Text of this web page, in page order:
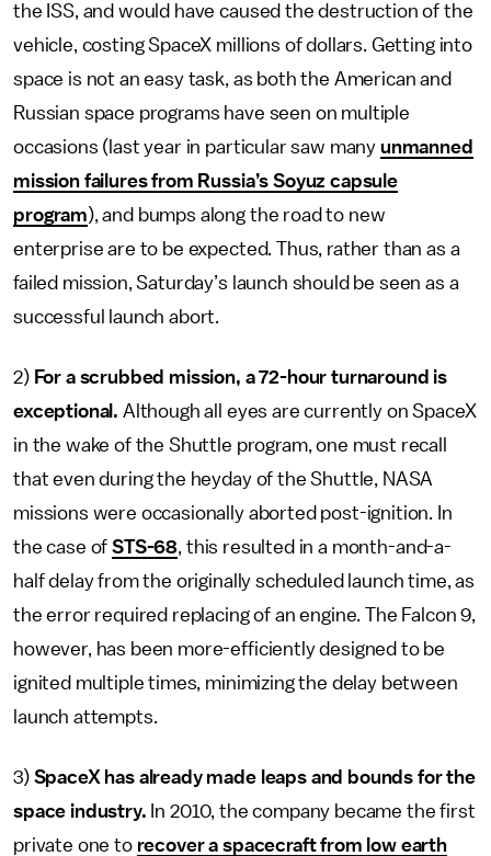
the ISS, and would have caused the destruction of the
vehicle, costing SpaceX millions of dollars. Getting into
space is not an easy task, as both the American and
Russian space programs have seen on multiple
occasions (last year in particular saw many unmanned
mission failures from Russia’s Soyuz capsule
program), and bumps along the road to new
enterprise are to be expected. Thus, rather than as a
failed mission, Saturday’s launch should be seen as a
successful launch abort.
2) For a scrubbed mission, a 72-hour turnaround is
exceptional. Although all eyes are currently on SpaceX
in the wake of the Shuttle program, one must recall
that even during the heyday of the Shuttle, NASA
missions were occasionally aborted post-ignition. In
the case ofSTS-68, this resulted in a month-and-a-
half delay from the originally scheduled launch time, as
the error required replacing of an engine. The Falcon 9,
however, has been more-efficiently designed to be
ignited multiple times, minimizing the delay between
launch attempts.
3) SpaceX has already made leaps and bounds for the
space industry. In 2010, the company became the first
private one to recover a spacecraft from low earth